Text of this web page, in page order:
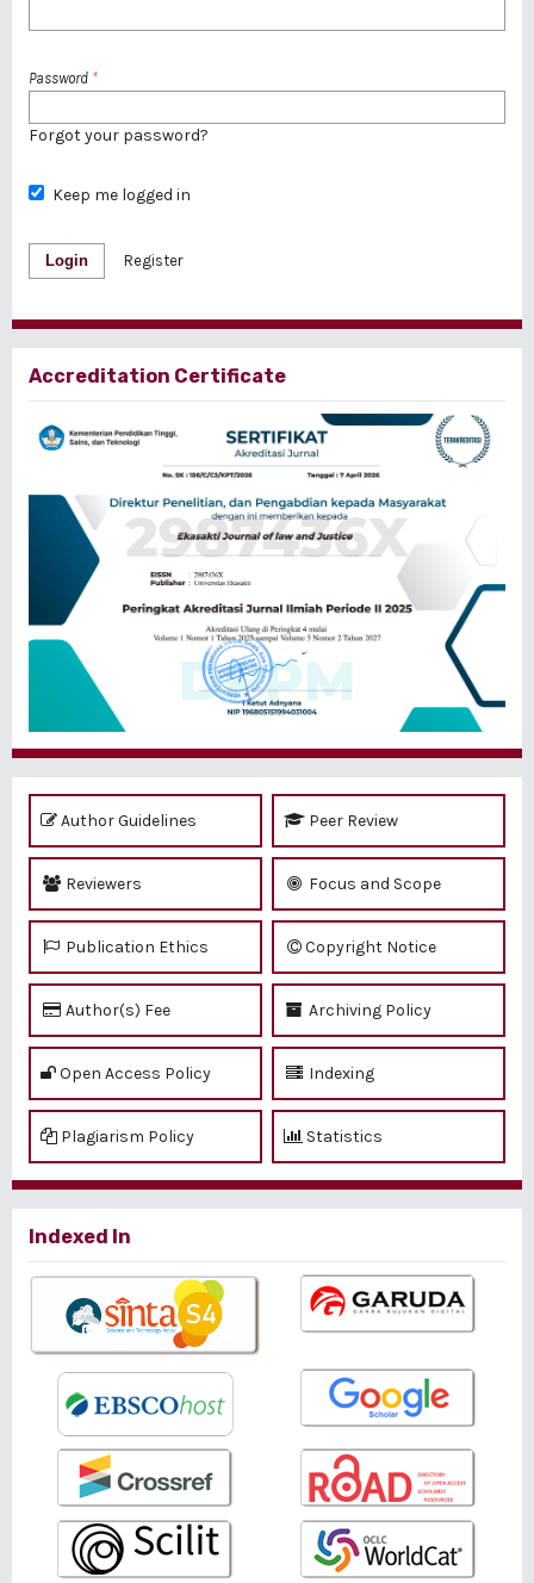
Password *
Forgot your password?
Keep me logged in
Login Register
Accreditation Certificate
Author Guidelines Peer Review
Reviewers Focus and Scope
Publication Ethics Copyright Notice
Author(s) Fee Archiving Policy
Open Access Policy Indexing
Plagiarism Policy Statistics
Indexed In